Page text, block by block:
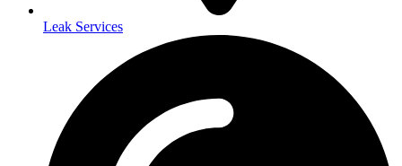
Leak Services